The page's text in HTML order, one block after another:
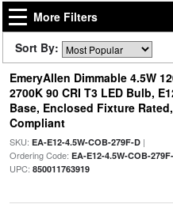
More Filters
Sort By:
EmeryAllen Dimmable 4.5W
2700K 90 CRI T3 LED Bulb,
Base, Enclosed Fixture
Compliant
SKU: EA-E12-4.5W-COB-279F-D|
Ordering Code: EA-E12-4.5W-COB-
UPC: 850011763919